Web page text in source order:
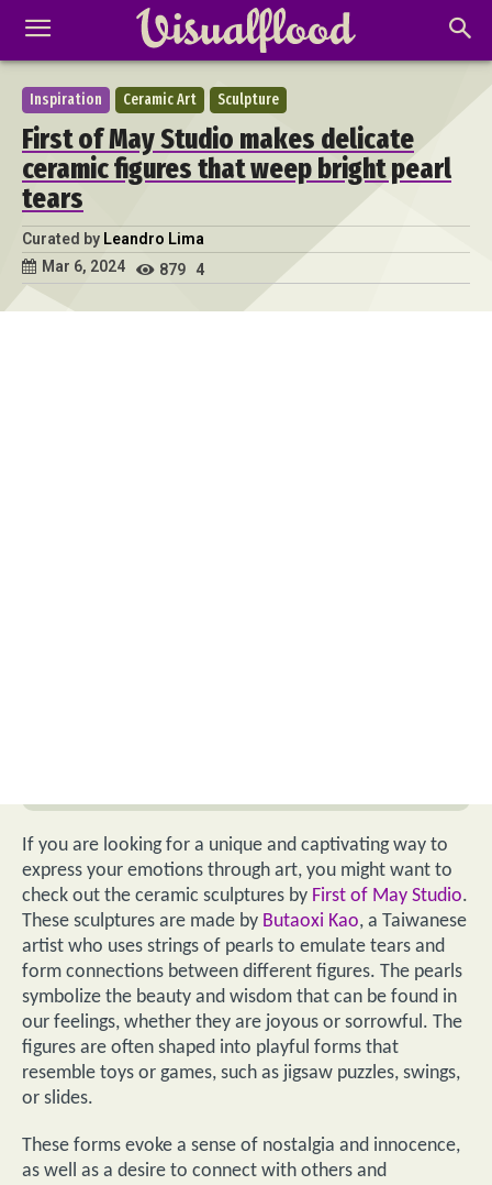
Inspiration Ceramic Art Sculpture
First of May Studio makes delicate
ceramic figures that weep bright pearl
tears
Curated by Leandro Lima
Mar 6, 2024
879 4
If you are looking for a unique and captivating way to
express your emotions through art, you might want to
check out the ceramic sculptures by First of May Studio.
These sculptures are made by Butaoxi Kao, a Taiwanese
artist who uses strings of pearls to emulate tears and
form connections between different figures. The pearls
symbolize the beauty and wisdom that can be found in
our feelings, whether they are joyous or sorrowful. The
figures are often shaped into playful forms that
resemble toys or games, such as jigsaw puzzles, swings,
or slides.
These forms evoke a sense of nostalgia and innocence,
as well as a desire to connect with others and